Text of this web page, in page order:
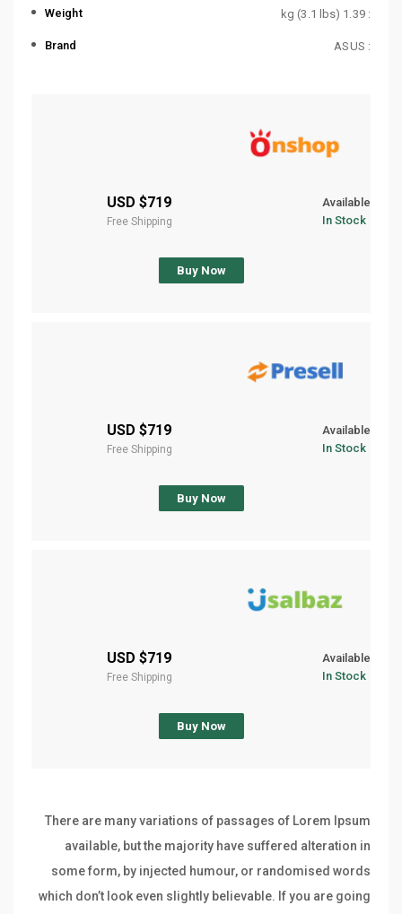
Weight : 1.39 kg (3.1 lbs)
Brand : ASUS
Available
In Stock
$719 USD
Free Shipping
Buy Now
Available
In Stock
$719 USD
Free Shipping
Buy Now
Available
In Stock
$719 USD
Free Shipping
Buy Now
There are many variations of passages of Lorem Ipsum
available, but the majority have suffered alteration in
some form, by injected humour, or randomised words
which don’t look even slightly believable. If you are going